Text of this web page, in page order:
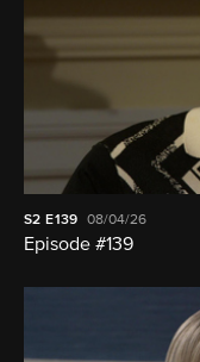
S2 E139 08/04/26
Episode #139